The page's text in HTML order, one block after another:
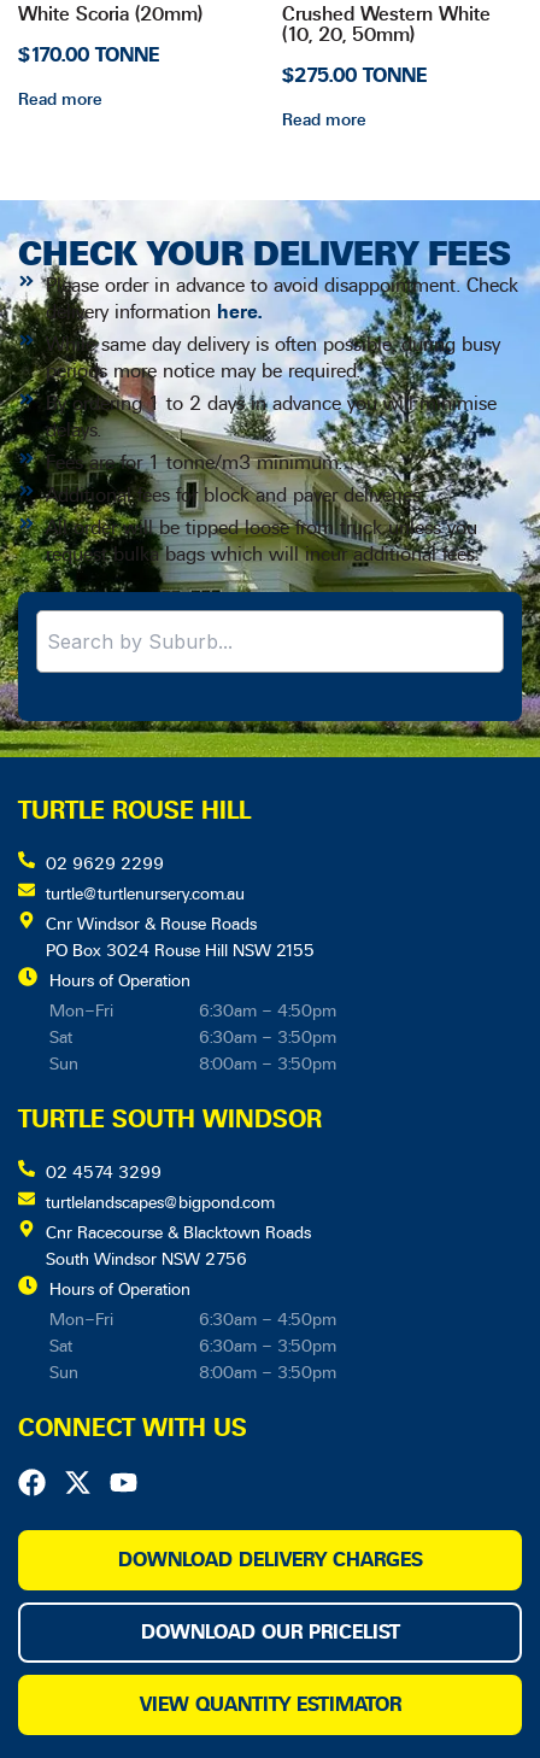
White Scoria (20mm)
$170.00 TONNE
Read more
Crushed Western White
(10, 20, 50mm)
$275.00 TONNE
Read more
CHECK YOUR DELIVERY FEES
Please order in advance to avoid disappointment. Check
delivery information here.
While same day delivery is often possible, during busy
periods more notice may be required.
By ordering 1 to 2 days in advance you will minimise
delays.
Fees are for 1 tonne/m3 minimum.
Additional fees for block and paver deliveries.
All order will be tipped loose from truck unless you
request bulka bags which will incur additional fees.
TURTLE ROUSE HILL
02 9629 2299
turtle@turtlenursery.com.au
Cnr Windsor & Rouse Roads
PO Box 3024 Rouse Hill NSW 2155
Hours of Operation
Mon–Fri
6:30am – 4:50pm
Sat
6:30am – 3:50pm
Sun
8:00am – 3:50pm
TURTLE SOUTH WINDSOR
02 4574 3299
turtlelandscapes@bigpond.com
Cnr Racecourse & Blacktown Roads
South Windsor NSW 2756
Hours of Operation
Mon–Fri
6:30am – 4:50pm
Sat
6:30am – 3:50pm
Sun
8:00am – 3:50pm
CONNECT WITH US
F
c
b
k
X
t
i
e
Y
u
t
u
DOWNLOAD DELIVERY CHARGES
DOWNLOAD OUR PRICELIST
VIEW QUANTITY ESTIMATOR